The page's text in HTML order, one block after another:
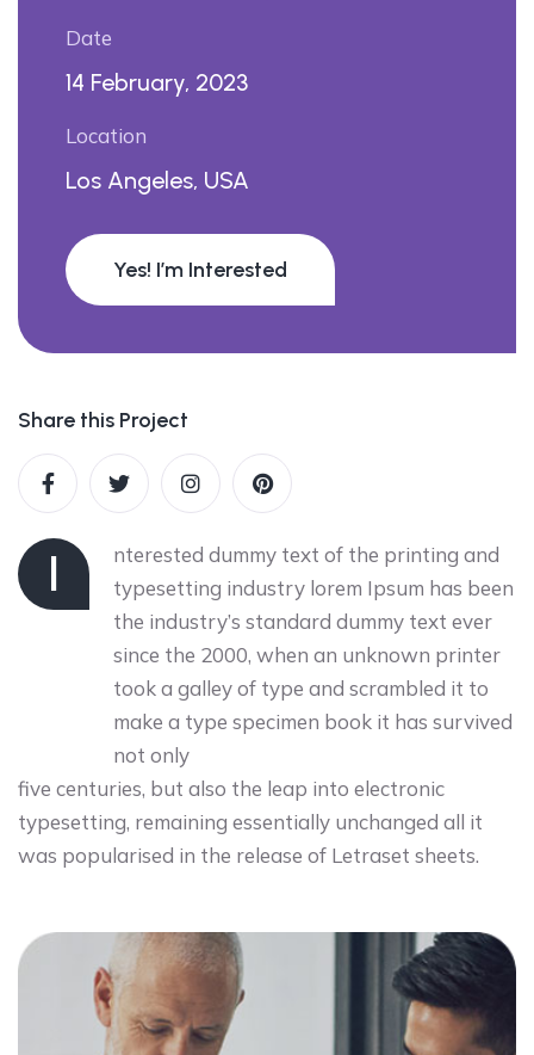
Date
14 February, 2023
Location
Los Angeles, USA
Yes! I’m Interested
Share this Project
I
nterested dummy text of the printing and
typesetting industry lorem Ipsum has been
the industry’s standard dummy text ever
since the 2000, when an unknown printer
took a galley of type and scrambled it to
make a type specimen book it has survived
not only
five centuries, but also the leap into electronic
typesetting, remaining essentially unchanged all it
was popularised in the release of Letraset sheets.